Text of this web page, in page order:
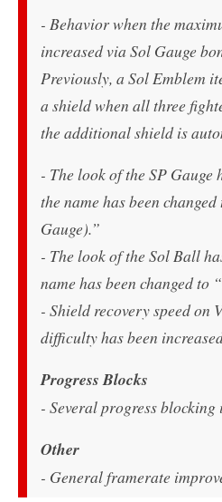
- Behavior when the
increased via Sol Gauge
Previously, a Sol Emblem
a shield when all three
the additional shield is
- The look of the SP Gauge
the name has been
Gauge).”
- The look of the Sol Ball
name has been changed to
- Shield recovery speed on
difficulty has been
Progress Blocks
- Several progress blocking
Other
- General framerate